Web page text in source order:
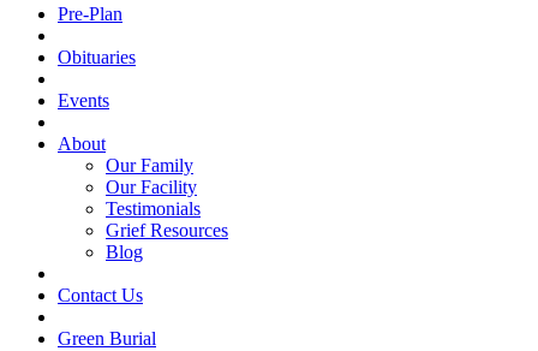
Pre-Plan
Obituaries
Events
About
Our Family
Our Facility
Testimonials
Grief Resources
Blog
Contact Us
Green Burial